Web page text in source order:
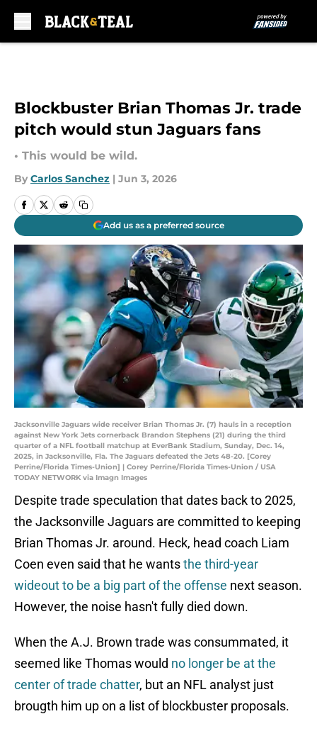
Blockbuster Brian Thomas Jr. trade
pitch would stun Jaguars fans
• This would be wild.
By Carlos Sanchez | Jun 3, 2026
Add us as a preferred source
Jacksonville Jaguars wide receiver Brian Thomas Jr. (7) hauls in a reception
against New York Jets cornerback Brandon Stephens (21) during the third
quarter of a NFL football matchup at EverBank Stadium, Sunday, Dec. 14,
2025, in Jacksonville, Fla. The Jaguars defeated the Jets 48-20. [Corey
Perrine/Florida Times-Union] | Corey Perrine/Florida Times-Union / USA
TODAY NETWORK via Imagn Images
Despite trade speculation that dates back to 2025,
the Jacksonville Jaguars are committed to keeping
Brian Thomas Jr. around. Heck, head coach Liam
Coen even said that he wantsthe third-year
wideout to be a big part of the offense next season.
However, the noise hasn't fully died down.
When the A.J. Brown trade was consummated, it
seemed like Thomas would no longer be at the
center of trade chatter, but an NFL analyst just
brougth him up on a list of blockbuster proposals.